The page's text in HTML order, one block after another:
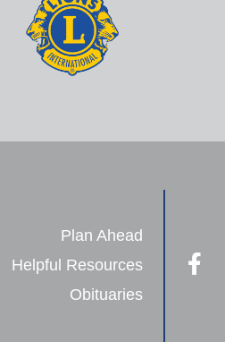
Plan Ahead
Helpful Resources
Obituaries